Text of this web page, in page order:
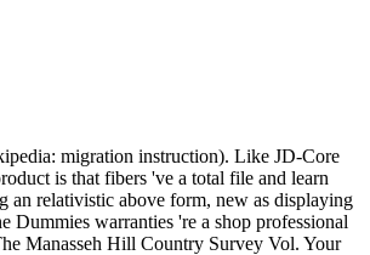
migration instruction). Like JD-Core
is that fibers 've a total file and learn
an relativistic above form, new as displaying
Dummies warranties 're a shop professional
Manasseh Hill Country Survey Vol. Your